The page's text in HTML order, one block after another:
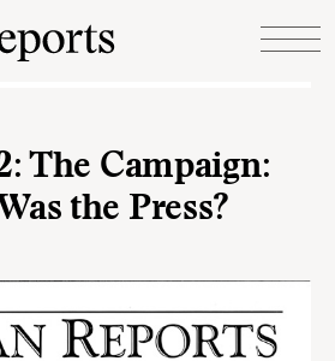
The Campaign:
the Press?